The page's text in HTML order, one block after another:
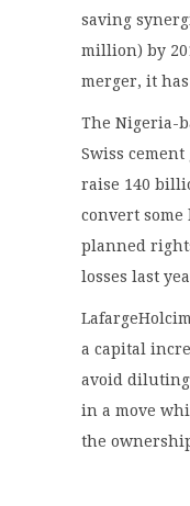
saving
million) by
merger, it
The Nigeria-
Swiss
raise 140
convert some
planned
losses last
a capital
avoid diluting
in a move
the